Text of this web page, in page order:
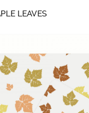
LEAVES